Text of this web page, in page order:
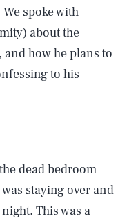
spoke with
about the
how he plans to
to his
dead bedroom
staying over and
This was a